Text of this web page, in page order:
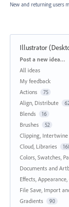
New and returning users
Illustrator
Categories
Post a new idea…
All ideas
My feedback
Actions
75
Align, Distribute
Blends 16
Brushes 52
Clipping, Intertwine
Cloud, Libraries
Colors, Swatches,
Documents and
Effects,
File Save, Import
Gradients 90